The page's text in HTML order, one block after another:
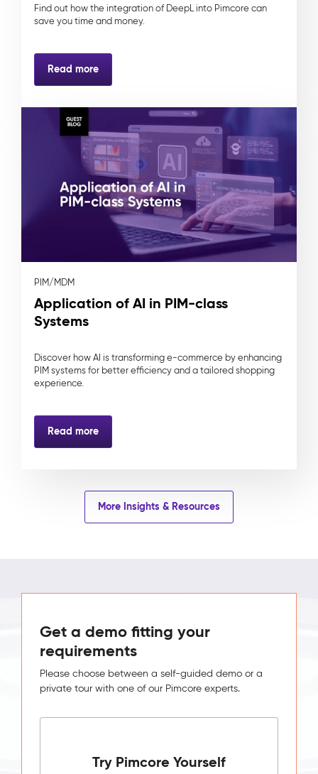
Find out how the integration of DeepL into Pimcore can
save you time and money.
Read more
PIM/MDM
Application of AI in PIM-class
Systems
Discover how AI is transforming e-commerce by enhancing
PIM systems for better efficiency and a tailored shopping
experience.
Read more
More Insights & Resources
Get a demo fitting your
requirements
Please choose between a self-guided demo or a
private tour with one of our Pimcore experts.
Try Pimcore Yourself